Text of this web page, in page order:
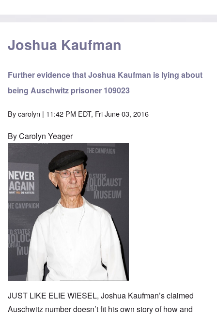
Joshua Kaufman
Further evidence that Joshua Kaufman is lying about
being Auschwitz prisoner 109023
Bycarolyn | 11:42 PM EDT, Fri June 03, 2016
By Carolyn Yeager
JUST LIKE ELIE WIESEL, Joshua Kaufman’s claimed
Auschwitz number doesn’t fit his own story of how and